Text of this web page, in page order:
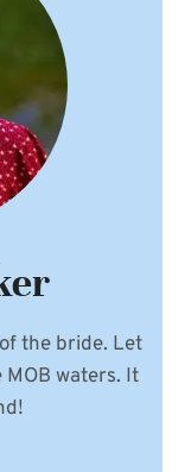
the bride. Let
waters. It